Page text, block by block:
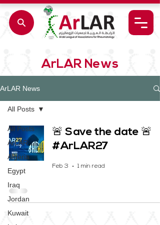
ArLAR News
ArLAR News
All Posts
ArLAR
Algeria
Egypt
Iraq
Jordan
Kuwait
All Posts
🚨 Save the date 🚨
#ArLAR27
Feb 3 1 min read